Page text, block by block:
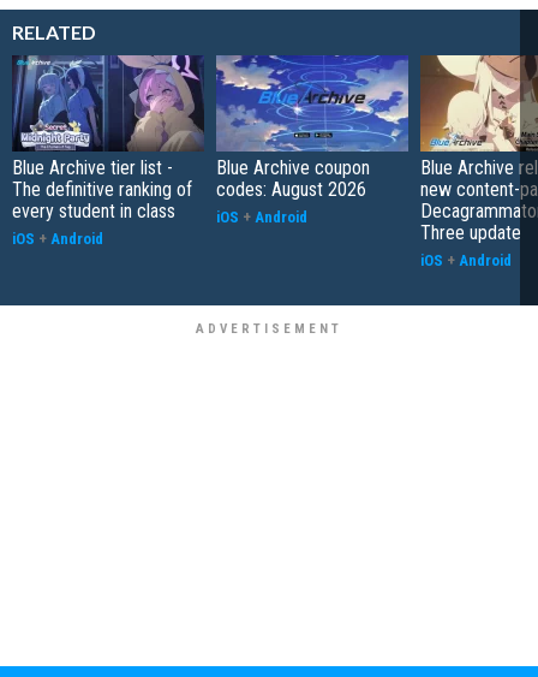
RELATED
Blue Archive tier list -
The definitive ranking of
every student in class
iOS + Android
Blue Archive coupon
codes: August 2026
iOS + Android
Blue Archive
new content-
Three update
iOS + Android